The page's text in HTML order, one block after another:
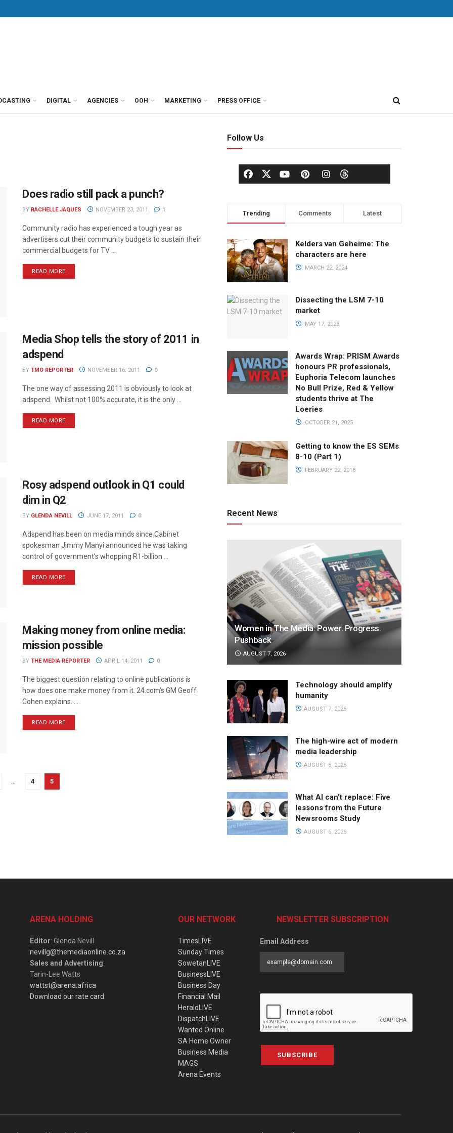
DIGITAL AGENCIES OOH MARKETING PRESS OFFICE
Does radio still pack a punch?
BY RACHELLE JAQUES NOVEMBER 23, 2011 1
Community radio has experienced a tough year as
advertisers cut their community budgets to sustain their
commercial budgets for TV ...
READ MORE
Media Shop tells the story of 2011 in
adspend
BY TMO REPORTER NOVEMBER 16, 2011 0
The one way of assessing 2011 is obviously to look at
adspend. Whilst not 100% accurate, it is the only ...
READ MORE
Rosy adspend outlook in Q1 could
dim in Q2
BY GLENDA NEVILL JUNE 17, 2011 0
Adspend has been on media minds since Cabinet
spokesman Jimmy Manyi announced he was taking
control of government’s whopping R1-billion ...
READ MORE
Making money from online media:
mission possible
BY THE MEDIA REPORTER APRIL 14, 2011 0
The biggest question relating to online publications is
how does one make money from it. 24.com’s GM Geoff
Cohen explains. ...
READ MORE
4 5
Follow Us
Trending Comments Latest
Kelders van Geheime: The
characters are here
MARCH 22, 2024
Dissecting the LSM 7-10
market
MAY 17, 2023
Awards Wrap: PRISM Awards
honours PR professionals,
Euphoria Telecom launches
No Bull Prize, Red & Yellow
students thrive at The
Loeries
OCTOBER 21, 2025
Getting to know the ES SEMs
8-10 (Part 1)
FEBRUARY 22, 2018
Recent News
Women in The Media: Power. Progress.
Pushback
AUGUST 7, 2026
Technology should amplify
humanity
AUGUST 7, 2026
The high-wire act of modern
media leadership
AUGUST 6, 2026
What AI can’t replace: Five
lessons from the Future
Newsrooms Study
AUGUST 6, 2026
ARENA HOLDING
Editor: Glenda Nevill
nevillg@themediaonline.co.za
Sales and Advertising:
Tarin-Lee Watts
wattst@arena.africa
Download our rate card
OUR NETWORK
TimesLIVE
Sunday Times
SowetanLIVE
BusinessLIVE
Business Day
Financial Mail
HeraldLIVE
DispatchLIVE
Wanted Online
SA Home Owner
Business Media
MAGS
Arena Events
NEWSLETTER SUBSCRIPTION
Email Address
SUBSCRIBE